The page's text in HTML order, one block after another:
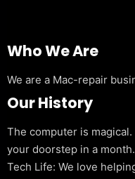
Who We Are
We are a Mac-repair
Our History
The computer is
your doorstep in a
Tech Life: We love